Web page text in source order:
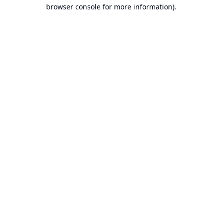
browser console for more information).